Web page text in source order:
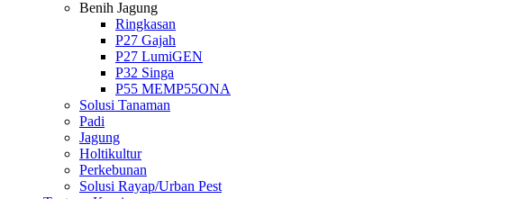
Benih Jagung
Ringkasan
P27 Gajah
P27 LumiGEN
P32 Singa
P55 MEMP55ONA
Solusi Tanaman
Padi
Jagung
Holtikultur
Perkebunan
Solusi Rayap/Urban Pest